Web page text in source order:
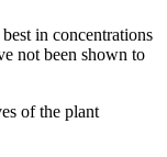
in concentrations
not been shown to
of the plant